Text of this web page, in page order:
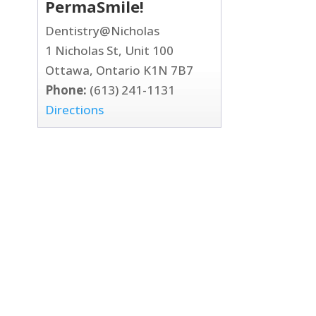
PermaSmile!
Dentistry@Nicholas
1 Nicholas St, Unit 100
Ottawa, Ontario K1N 7B7
Phone: (613) 241-1131
Directions